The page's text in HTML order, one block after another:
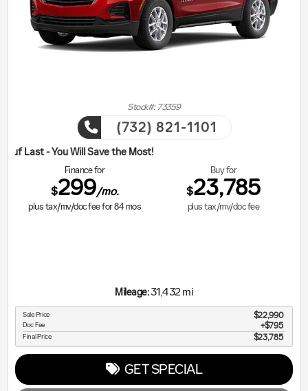
Stock#: 73359
(732) 821-1101
Save the Most!
Finance for
$299/mo.
plus tax/mv/doc fee for84 mos
Buy for
$23,785
plus tax/mv/doc fee
Mileage:31,432 mi
Sale Price $22,990
Doc Fee $795
Final Price $23,785
GET SPECIAL